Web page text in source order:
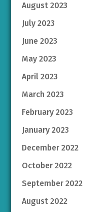
August 2023
July 2023
June 2023
May 2023
April 2023
March 2023
February 2023
January 2023
December 2022
October 2022
September 2022
August 2022